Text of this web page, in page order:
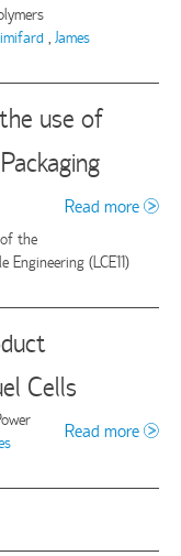
James
use of
Read more
the
(LCE11)
Cells
Read more